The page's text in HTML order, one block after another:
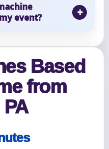
event?
Based
from